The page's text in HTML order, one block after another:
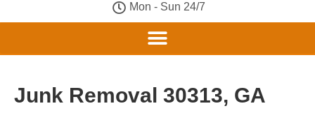
Mon - Sun 24/7
Junk Removal 30313, GA